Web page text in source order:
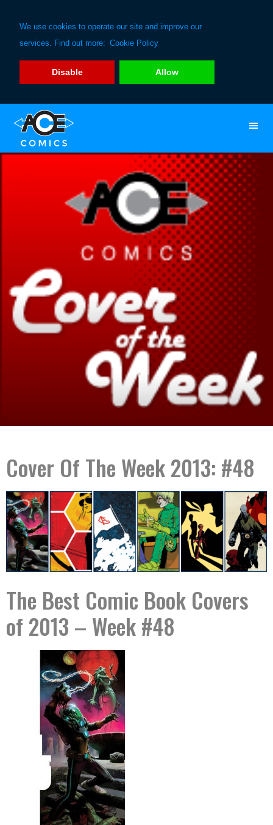
We use cookies to operate our site and improve our
services. Find out more: Cookie Policy
Disable Allow
primary
navigation
main
content
Cover Of The Week 2013: #48
The Best Comic Book Covers
of 2013 – Week #48